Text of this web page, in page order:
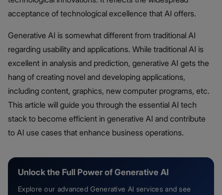
acceptance of technological excellence that AI offers.
Generative AI is somewhat different from traditional AI
regarding usability and applications. While traditional AI is
excellent in analysis and prediction, generative AI gets the
hang of creating novel and developing applications,
including content, graphics, new computer programs, etc.
This article will guide you through the essential AI tech
stack to become efficient in generative AI and contribute
to AI use cases that enhance business operations.
Unlock the Full Power of Generative AI
Explore our advanced Generative AI services and see